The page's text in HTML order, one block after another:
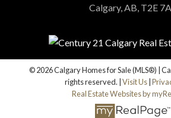
Calgary, AB, T2E
© 2026 Calgary Homes for Sale (MLS®) |
rights reserved. | Visit Us
Real Estate Websites by